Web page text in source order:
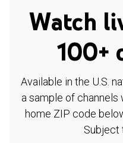
Watch
100+
Available in the U.S.
a sample of
home ZIP code
Subject